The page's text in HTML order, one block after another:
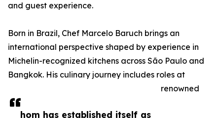
hom has established itself as
and guest experience.
Born in Brazil, Chef Marcelo Baruch brings an
international perspective shaped by experience in
Michelin-recognized kitchens across São Paulo and
Bangkok. His culinary journey includes roles at
renowned